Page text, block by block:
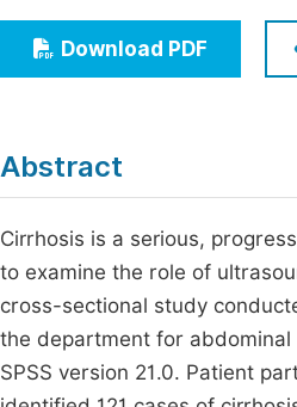
Multidisciplinary
Download PDF
Abstract
Cirrhosis is a serious,
to examine the role of
cross-sectional study
the department for
SPSS version 21.0. Patient